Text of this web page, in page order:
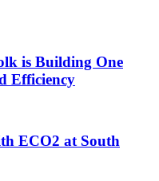
is Building One
Efficiency
ECO2 at South